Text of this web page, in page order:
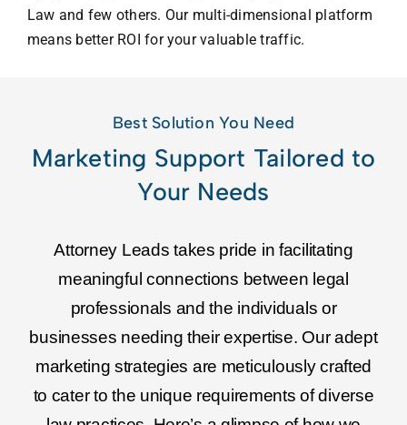
Law and few others. Our multi-dimensional platform
means better ROI for your valuable traffic.
Best Solution You Need
Marketing Support Tailored to
Your Needs
Attorney Leads takes pride in facilitating
meaningful connections between legal
professionals and the individuals or
businesses needing their expertise. Our adept
marketing strategies are meticulously crafted
to cater to the unique requirements of diverse